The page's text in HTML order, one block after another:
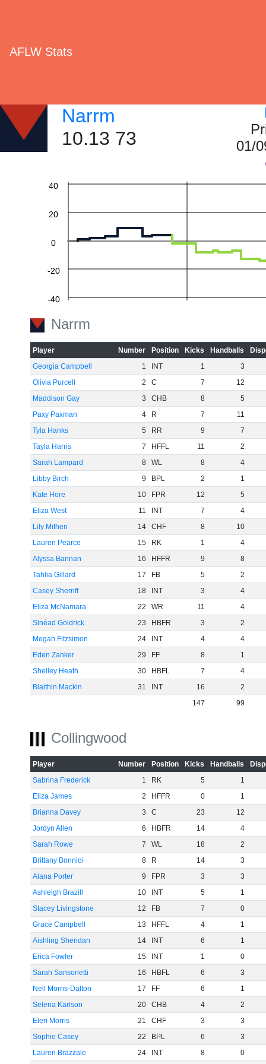
AFLW Stats
Narrm
10.13 73
01/
-60
-40
-20
0
20
40
Narrm
Player Number Position Kicks Handballs
Georgia Campbell
1 INT 1
3
Olivia Purcell
2 C 7
12
Maddison Gay
3 CHB 8
5
Paxy Paxman
4 R 7
11
Tyla Hanks
5 RR 9
7
Tayla Harris
7 HFFL 11
2
Sarah Lampard
8 WL 8
4
Libby Birch
9 BPL 2
1
Kate Hore
10 FPR 12
5
Eliza West
11 INT 7
4
Lily Mithen
14 CHF 8
10
Lauren Pearce
15 RK 1
4
Alyssa Bannan
16 HFFR 9
8
Tahlia Gillard
17 FB 5
2
Casey Sherriff
18 INT 3
4
Eliza McNamara
22 WR 11
4
Sinéad Goldrick
23 HBFR 3
2
Megan Fitzsimon
24 INT 4
4
Eden Zanker
29 FF 8
1
Shelley Heath
30 HBFL 7
4
Blaithin Mackin
31 INT 16
2
147
99
Collingwood
Player Number Position Kicks Handballs
Sabrina Frederick
1 RK 5
1
Eliza James
2 HFFR 0
1
Brianna Davey
3 C 23
12
Jordyn Allen
6 HBFR 14
4
Sarah Rowe
7 WL 18
2
Brittany Bonnici
8 R 14
3
Alana Porter
9 FPR 3
3
Ashleigh Brazill
10 INT 5
1
Stacey Livingstone
12 FB 7
0
Grace Campbell
13 HFFL 4
1
Aishling Sheridan
14 INT 6
1
Erica Fowler
15 INT 1
0
Sarah Sansonetti
16 HBFL 6
3
Nell Morris-Dalton
17 FF 6
1
Selena Karlson
20 CHB 4
2
Eleri Morris
21 CHF 3
3
Sophie Casey
22 BPL 6
3
Lauren Brazzale
24 INT 8 0